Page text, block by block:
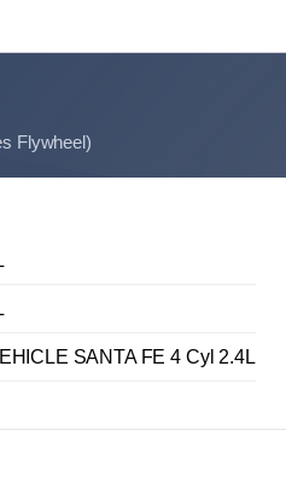
Flywheel)
SANTA FE 4 Cyl 2.4L